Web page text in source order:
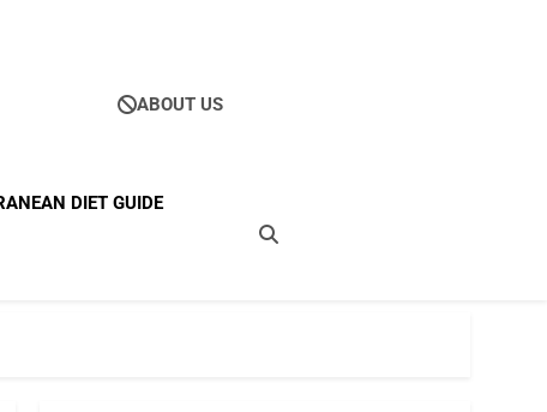
Guide To
ABOUT US
DIET GUIDE